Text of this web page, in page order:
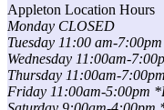
Appleton Location Hours
Monday CLOSED
Tuesday 11:00 am-
Wednesday 11:00am-
Thursday 11:00am-
Friday 11:00am-5:00pm